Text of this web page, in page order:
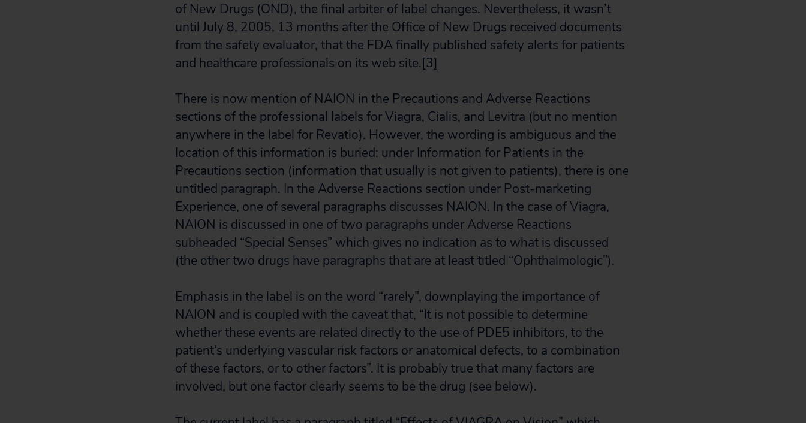
of New Drugs (OND), the final arbiter of label changes. Nevertheless, it wasn’t
until July 8, 2005, 13 months after the Office of New Drugs received documents
from the safety evaluator, that the FDA finally published safety alerts for patients
and healthcare professionals on its web site.[3]
There is now mention of NAION in the Precautions and Adverse Reactions
sections of the professional labels for Viagra, Cialis, and Levitra (but no mention
anywhere in the label for Revatio). However, the wording is ambiguous and the
location of this information is buried: under Information for Patients in the
Precautions section (information that usually is not given to patients), there is one
untitled paragraph. In the Adverse Reactions section under Post-marketing
Experience, one of several paragraphs discusses NAION. In the case of Viagra,
NAION is discussed in one of two paragraphs under Adverse Reactions
subheaded “Special Senses” which gives no indication as to what is discussed
(the other two drugs have paragraphs that are at least titled “Ophthalmologic”).
Emphasis in the label is on the word “rarely”, downplaying the importance of
NAION and is coupled with the caveat that, “It is not possible to determine
whether these events are related directly to the use of PDE5 inhibitors, to the
patient’s underlying vascular risk factors or anatomical defects, to a combination
of these factors, or to other factors”. It is probably true that many factors are
involved, but one factor clearly seems to be the drug (see below).